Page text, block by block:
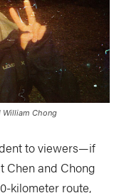
William Chong
to viewers—if
Chen and Chong
kilometer route,